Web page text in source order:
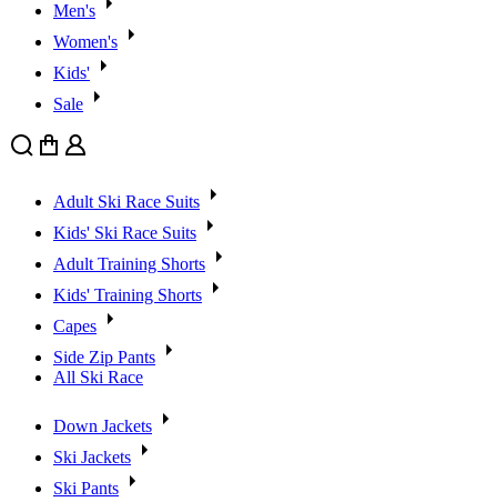
Men's
Women's
Kids'
Sale
Search
Cart User
Adult Ski Race Suits
Kids' Ski Race Suits
Adult Training Shorts
Kids' Training Shorts
Capes
Side Zip Pants
All Ski Race
Down Jackets
Ski Jackets
Ski Pants